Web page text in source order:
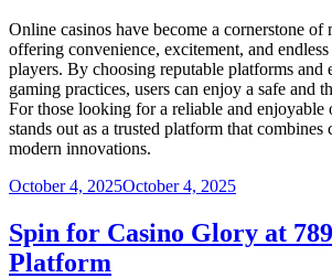
Online casinos have become a cornerstone of
offering convenience, excitement, and
players. By choosing reputable platforms and
gaming practices, users can enjoy a safe and
For those looking for a reliable and enjoyable
stands out as a trusted platform that combines
modern innovations.
Posted
October 4, 2025October 4, 2025
Spin for Casino Glory at
Platform